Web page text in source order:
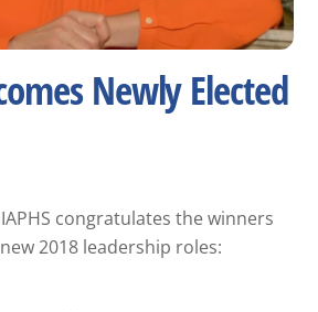
Newly Elected
IAPHS congratulates the winners
2018 leadership roles: